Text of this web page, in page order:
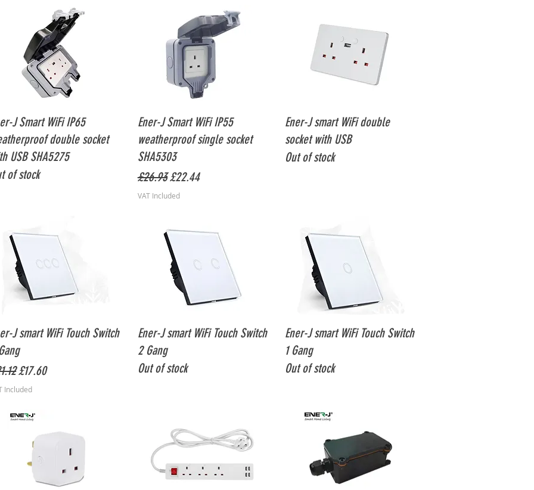
Quick View
J Smart WiFi IP65
double socket
USB SHA5275
of stock
Quick View
Ener-J Smart WiFi IP55
weatherproof single socket
SHA5303
Regular Price
£26.93Sale Price
£22.44
VAT Included
Quick View
Ener-J smart WiFi double
socket with USB
Out of stock
Quick View
J smart WiFi Touch Switch
Price
Sale Price
£17.60
Included
Quick View
Ener-J smart WiFi Touch Switch
2 Gang
Out of stock
Quick View
Ener-J smart WiFi Touch Switch
1 Gang
Out of stock